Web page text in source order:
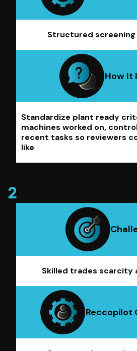
Structured screening
How It
Standardize plant ready
machines worked on,
recent tasks so reviewers
like
Skilled trades scarcity
Reccopilot